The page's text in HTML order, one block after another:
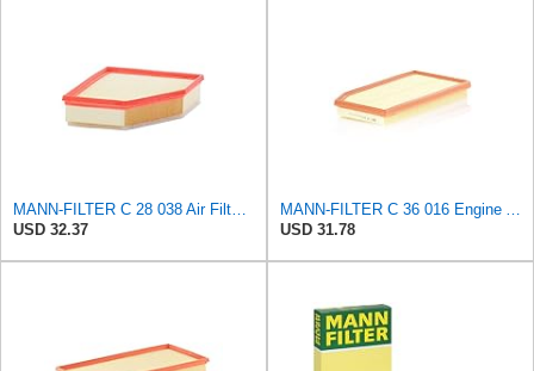
USD 32.37
USD 31.78